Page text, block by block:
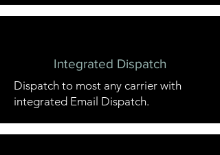
Integrated Dispatch
Dispatch to most any carrier with
integrated Email Dispatch.